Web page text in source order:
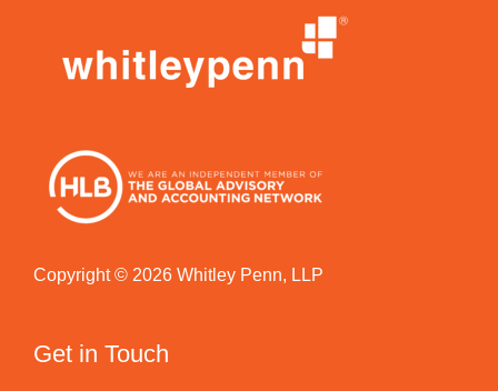
Copyright © 2026 Whitley Penn, LLP
Get in Touch